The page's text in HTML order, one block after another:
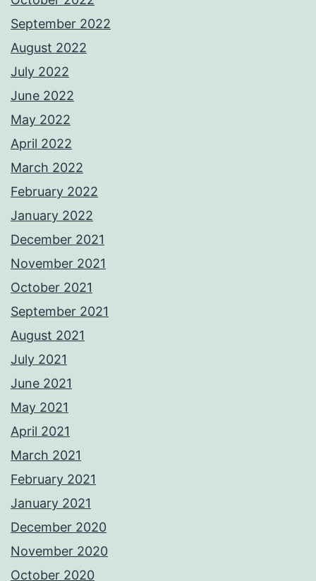
September 2022
August 2022
July 2022
June 2022
May 2022
April 2022
March 2022
February 2022
January 2022
December 2021
November 2021
October 2021
September 2021
August 2021
July 2021
June 2021
May 2021
April 2021
March 2021
February 2021
January 2021
December 2020
November 2020
October 2020